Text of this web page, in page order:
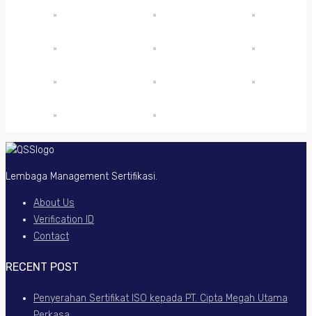
Lembaga Management Sertifikasi.
About Us
Verification ID
Contact
RECENT POST
Penyerahan Sertifikat ISO kepada PT. Cipta Megah Utama